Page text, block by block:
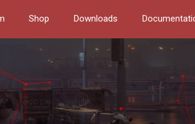
Shop Downloads